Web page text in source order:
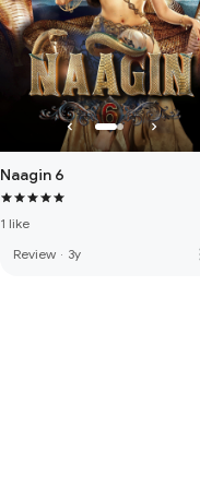
Naagin 6
1 like
Review · 3y